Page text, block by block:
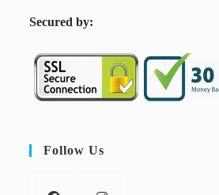
Secured by:
Follow Us